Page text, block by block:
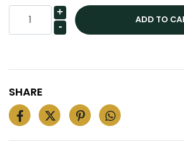
+
-
SHARE